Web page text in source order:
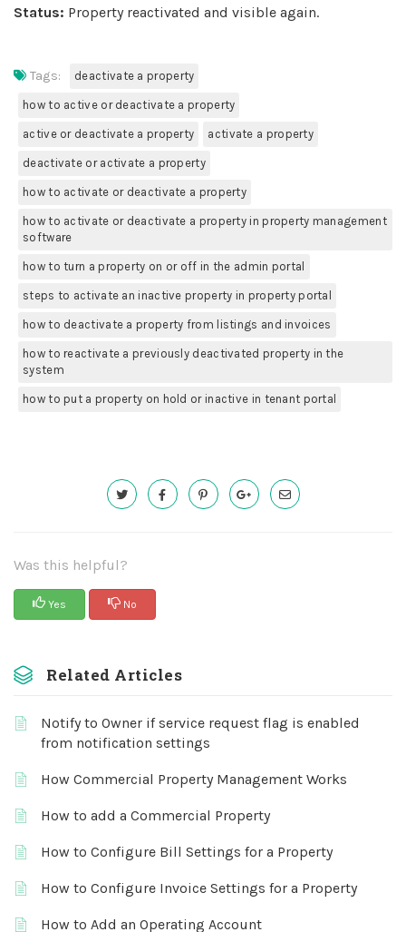
Status: Property reactivated and visible again.
Tags: deactivate a property
how to active or deactivate a property
active or deactivate a property activate a property
deactivate or activate a property
how to activate or deactivate a property
how to activate or deactivate a property in property management
software
how to turn a property on or off in the admin portal
steps to activate an inactive property in property portal
how to deactivate a property from listings and invoices
how to reactivate a previously deactivated property in the
system
how to put a property on hold or inactive in tenant portal
Was this helpful?
Yes No
Related Articles
Notify to Owner if service request flag is enabled
from notification settings
How Commercial Property Management Works
How to add a Commercial Property
How to Configure Bill Settings for a Property
How to Configure Invoice Settings for a Property
How to Add an Operating Account